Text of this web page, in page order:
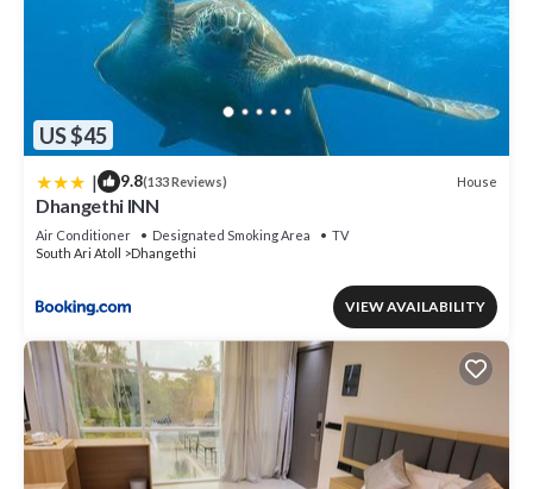
US $45
| 9.8(133 Reviews) House
Dhangethi INN
Air Conditioner Designated Smoking Area
TV
South Ari Atoll
Dhangethi
VIEW AVAILABILITY